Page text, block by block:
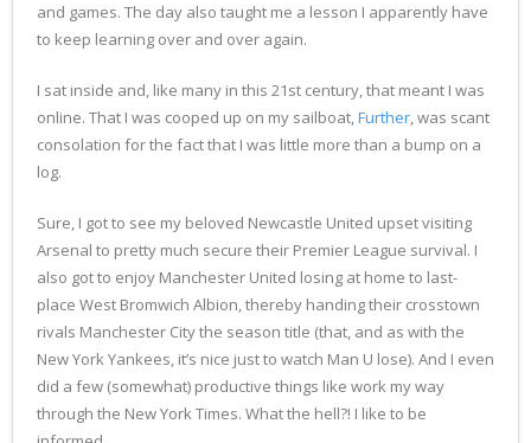
and games. The day also taught me a lesson I apparently have
to keep learning over and over again.
I sat inside and, like many in this 21st century, that meant I was
online. That I was cooped up on my sailboat,Further, was scant
consolation for the fact that I was little more than a bump on a
log.
Sure, I got to see my beloved Newcastle United upset visiting
Arsenal to pretty much secure their Premier League survival. I
also got to enjoy Manchester United losing at home to last-
place West Bromwich Albion, thereby handing their crosstown
rivals Manchester City the season title (that, and as with the
New York Yankees, it’s nice just to watch Man U lose). And I even
did a few (somewhat) productive things like work my way
through the New York Times. What the hell?! I like to be